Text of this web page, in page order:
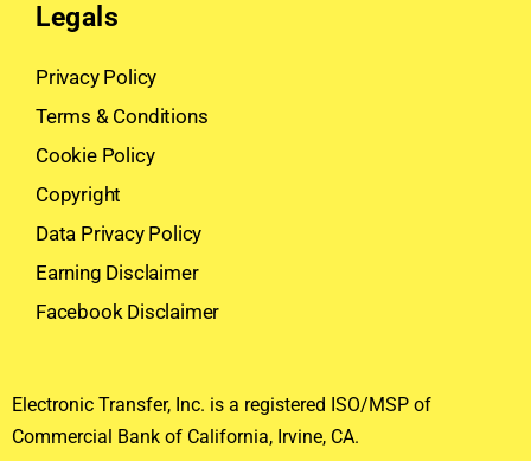
Legals
Privacy Policy
Terms & Conditions
Cookie Policy
Copyright
Data Privacy Policy
Earning Disclaimer
Facebook Disclaimer
Electronic Transfer, Inc. is a registered ISO/MSP of
Commercial Bank of California, Irvine, CA.